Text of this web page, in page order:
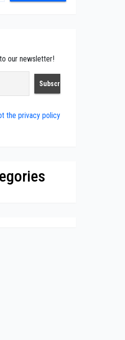
our newsletter!
the privacy policy